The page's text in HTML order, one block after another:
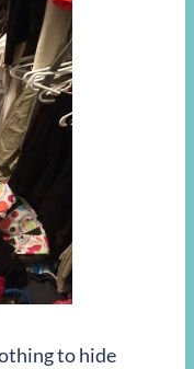
to hide